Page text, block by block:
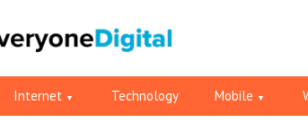
Internet Technology Mobile